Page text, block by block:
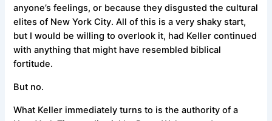
anyone’s feelings, or because they disgusted the cultural
elites of New York City. All of this is a very shaky start,
but I would be willing to overlook it, had Keller continued
with anything that might have resembled biblical
fortitude.
But no.
What Keller immediately turns to is the authority of a